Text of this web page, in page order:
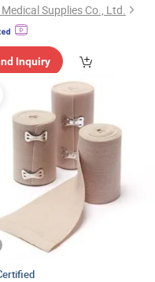
Supplies Co., Ltd.
Inquiry